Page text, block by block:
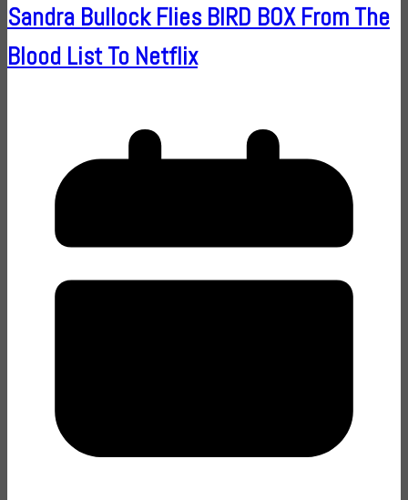
Sandra Bullock Flies BIRD BOX From The
Blood List To Netflix